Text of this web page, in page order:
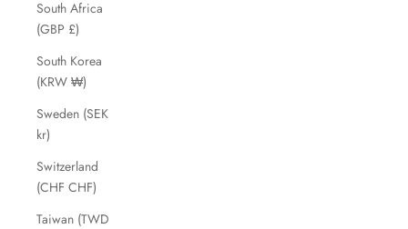
South Africa
(GBP £)
South Korea
(KRW ₩)
Sweden (SEK
kr)
Switzerland
(CHF CHF)
Taiwan (TWD